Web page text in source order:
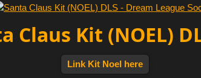
Claus Kit (NOEL)
Link Kit Noel here